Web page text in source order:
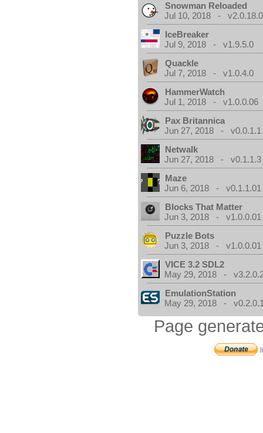
Snowman Reloaded
Jul 10, 2018 - v2.0.18.0
IceBreaker
Jul 9, 2018 - v1.9.5.0
Quackle
Jul 7, 2018 - v1.0.4.0
HammerWatch
Jul 1, 2018 - v1.0.0.06
Pax Britannica
Jun 27, 2018 - v0.0.1.1
Netwalk
Jun 27, 2018 - v0.1.1.3
Maze
Jun 6, 2018 - v0.1.1.01
Blocks That Matter
Jun 3, 2018 - v1.0.0.01
Puzzle Bots
Jun 3, 2018 - v1.0.0.01
VICE 3.2 SDL2
May 29, 2018 -
EmulationStation
May 29, 2018 -
Page